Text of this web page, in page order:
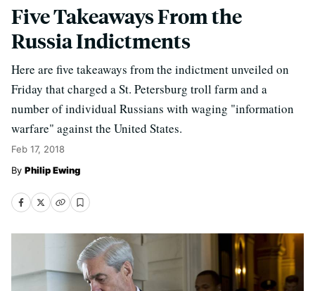
Five Takeaways From the
Russia Indictments
Here are five takeaways from the indictment unveiled on
Friday that charged a St. Petersburg troll farm and a
number of individual Russians with waging "information
warfare" against the United States.
Feb 17, 2018
Philip Ewing